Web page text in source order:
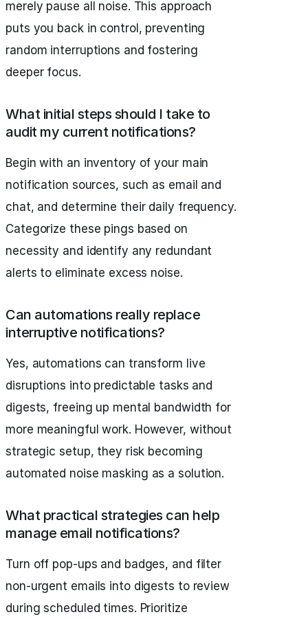
merely pause all noise. This approach
puts you back in control, preventing
random interruptions and fostering
deeper focus.
What initial steps should I take to
audit my current notifications?
Begin with an inventory of your main
notification sources, such as email and
chat, and determine their daily frequency.
Categorize these pings based on
necessity and identify any redundant
alerts to eliminate excess noise.
Can automations really replace
interruptive notifications?
Yes, automations can transform live
disruptions into predictable tasks and
digests, freeing up mental bandwidth for
more meaningful work. However, without
strategic setup, they risk becoming
automated noise masking as a solution.
What practical strategies can help
manage email notifications?
Turn off pop-ups and badges, and filter
non-urgent emails into digests to review
during scheduled times. Prioritize